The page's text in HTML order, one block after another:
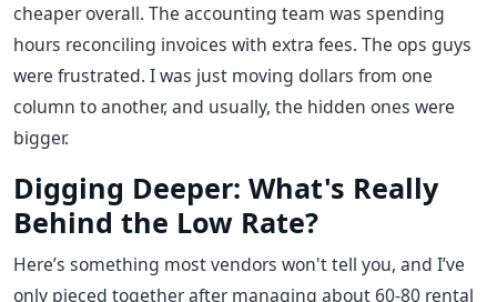
cheaper overall. The accounting team was spending
hours reconciling invoices with extra fees. The ops guys
were frustrated. I was just moving dollars from one
column to another, and usually, the hidden ones were
bigger.
Digging Deeper: What's Really
Behind the Low Rate?
Here’s something most vendors won't tell you, and I’ve
only pieced together after managing about 60-80 rental